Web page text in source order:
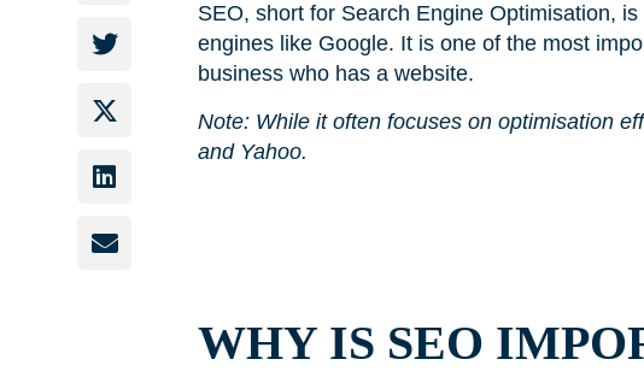
SEO, short for Search Engine Optimisation,
engines like Google. It is one of the most
business who has a website.
Note: While it often focuses on optimisation
and Yahoo.
WHY IS SEO